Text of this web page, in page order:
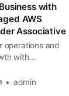
with
AWS
Associative
operations and
with
in website
admin